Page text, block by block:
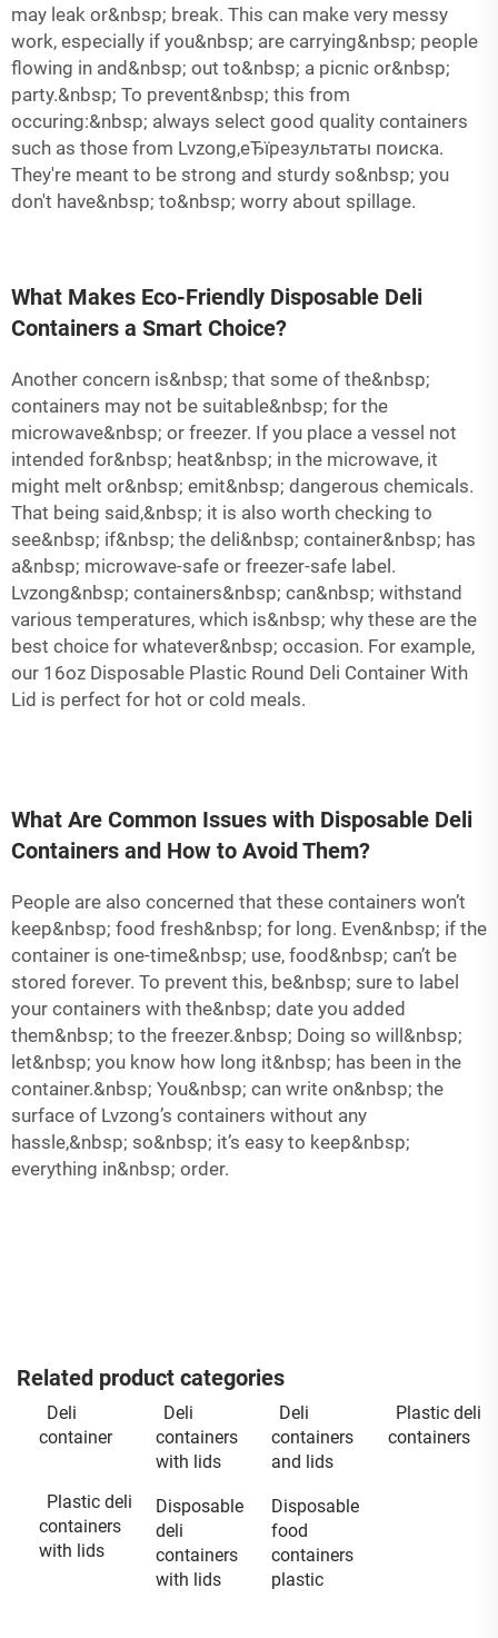
may leak or&nbsp; break. This can make very messy
work, especially if you&nbsp; are carrying&nbsp; people
flowing in and&nbsp; out to&nbsp; a picnic or&nbsp;
party.&nbsp; To prevent&nbsp; this from
occuring:&nbsp; always select good quality containers
such as those from Lvzong,еЂїрезультаты поиска.
They're meant to be strong and sturdy so&nbsp; you
don't have&nbsp; to&nbsp; worry about spillage.
What Makes Eco-Friendly Disposable Deli
Containers a Smart Choice?
Another concern is&nbsp; that some of the&nbsp;
containers may not be suitable&nbsp; for the
microwave&nbsp; or freezer. If you place a vessel not
intended for&nbsp; heat&nbsp; in the microwave, it
might melt or&nbsp; emit&nbsp; dangerous chemicals.
That being said,&nbsp; it is also worth checking to
see&nbsp; if&nbsp; the deli&nbsp; container&nbsp; has
a&nbsp; microwave-safe or freezer-safe label.
Lvzong&nbsp; containers&nbsp; can&nbsp; withstand
various temperatures, which is&nbsp; why these are the
best choice for whatever&nbsp; occasion. For example,
our 16oz Disposable Plastic Round Deli Container With
Lid is perfect for hot or cold meals.
What Are Common Issues with Disposable Deli
Containers and How to Avoid Them?
People are also concerned that these containers won’t
keep&nbsp; food fresh&nbsp; for long. Even&nbsp; if the
container is one-time&nbsp; use, food&nbsp; can’t be
stored forever. To prevent this, be&nbsp; sure to label
your containers with the&nbsp; date you added
them&nbsp; to the freezer.&nbsp; Doing so will&nbsp;
let&nbsp; you know how long it&nbsp; has been in the
container.&nbsp; You&nbsp; can write on&nbsp; the
surface of Lvzong’s containers without any
hassle,&nbsp; so&nbsp; it’s easy to keep&nbsp;
everything in&nbsp; order.
Related product categories
Deli
container
Deli
containers
with lids
Deli
containers
and lids
Plastic deli
containers
Plastic deli
containers
with lids
Disposable
deli
containers
with lids
Disposable
food
containers
plastic